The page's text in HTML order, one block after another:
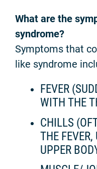
What are the
syndrome?
Symptoms that
like syndrome
FEVER
WITH THE
CHILLS
THE
UPPER